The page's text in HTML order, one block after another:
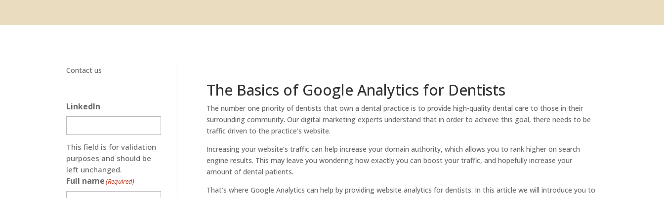
Contact us
LinkedIn
This field is for validation
purposes and should be
left unchanged.
Full name(Required)
The Basics of Google Analytics for Dentists
The number one priority of dentists that own a dental practice is to provide high-quality dental care to those in their
surrounding community. Our digital marketing experts understand that in order to achieve this goal, there needs to be
traffic driven to the practice’s website.
Increasing your website’s traffic can help increase your domain authority, which allows you to rank higher on search
engine results. This may leave you wondering how exactly you can boost your traffic, and hopefully increase your
amount of dental patients.
That’s where Google Analytics can help by providing website analytics for dentists. In this article we will introduce you to